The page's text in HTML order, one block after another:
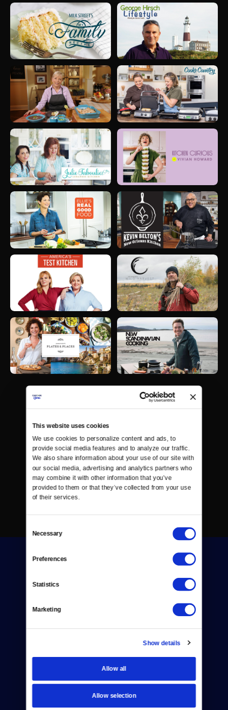
This website uses cookies
We use cookies to personalize content and ads, to
provide social media features and to analyze our traffic.
We also share information about your use of our site with
our social media, advertising and analytics partners who
may combine it with other information that you’ve
provided to them or that they’ve collected from your use
of their services.
Selection
Necessary
Preferences
Statistics
Marketing
Show details
Allow all
Allow selection
Newsletters
About Us